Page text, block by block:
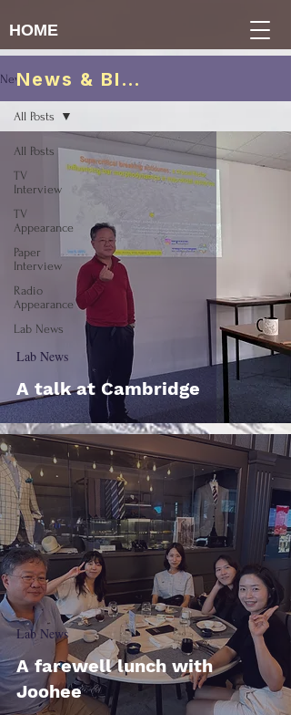
HOME
News & Blogs
All Posts
TV
Interview
TV
Appearance
Paper
Interview
Radio
Appearance
Lab News
All Posts
A talk at Cambridge
Lab News
A farewell lunch with
Joohee
Lab News
News & Blogs